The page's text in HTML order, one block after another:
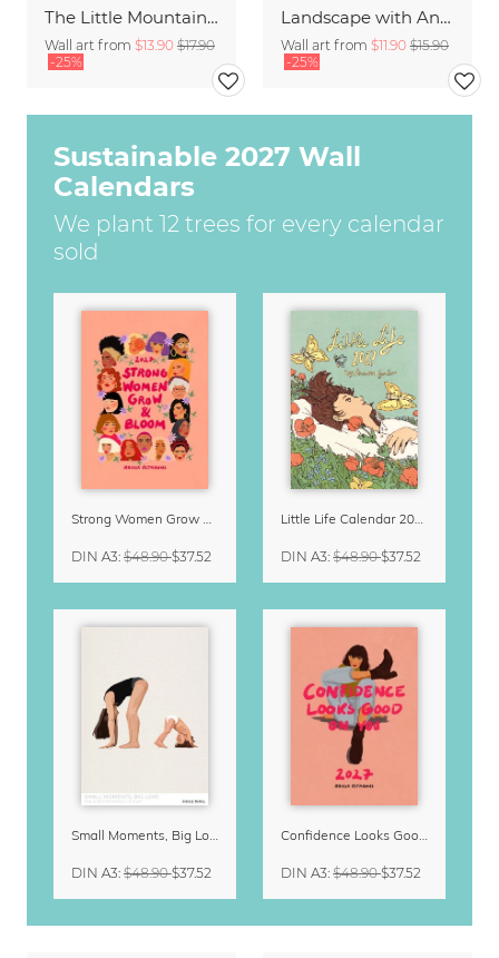
The Little Mountain Goats by Franz Marc
Wall art from $13.90 $17.90
-25%
Landscape with Animals by Franz Marc
Wall art from $11.90 $15.90
-25%
Sustainable 2027 Wall
Calendars
We plant 12 trees for every calendar
sold
Strong Women Grow & Bloom Calendar 2027
DIN A3: $48.90$37.52
Little Life Calendar 2027 by Simone Goder
DIN A3: $48.90$37.52
Small Moments, Big Love – Motherhood calendar by Giselle Dekel
DIN A3: $48.90$37.52
Confidence Looks Good On You Calendar 2027
DIN A3: $48.90$37.52